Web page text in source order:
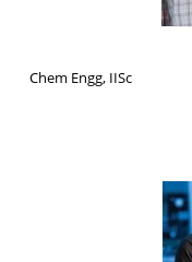
Chem Engg, IISc